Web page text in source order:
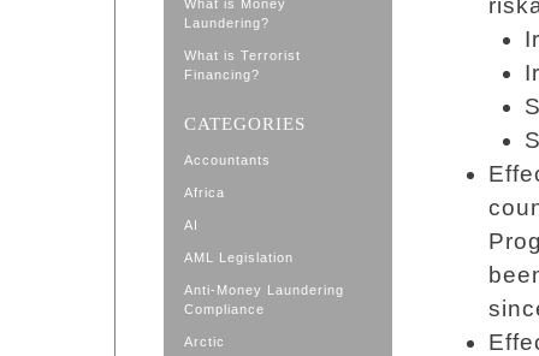
What is Money
Laundering?
What is Terrorist
Financing?
CATEGORIES
Accountants
Africa
AI
AML Legislation
Anti-Money Laundering
Compliance
Arctic